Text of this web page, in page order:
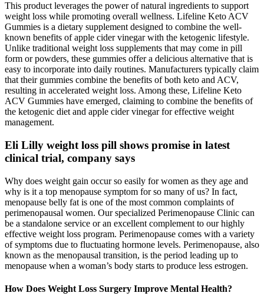
This product leverages the power of natural ingredients to support
weight loss while promoting overall wellness. Lifeline Keto ACV
Gummies is a dietary supplement designed to combine the well-
known benefits of apple cider vinegar with the ketogenic lifestyle.
Unlike traditional weight loss supplements that may come in pill
form or powders, these gummies offer a delicious alternative that is
easy to incorporate into daily routines. Manufacturers typically claim
that their gummies combine the benefits of both keto and ACV,
resulting in accelerated weight loss. Among these, Lifeline Keto
ACV Gummies have emerged, claiming to combine the benefits of
the ketogenic diet and apple cider vinegar for effective weight
management.
Eli Lilly weight loss pill shows promise in latest
clinical trial, company says
Why does weight gain occur so easily for women as they age and
why is it a top menopause symptom for so many of us? In fact,
menopause belly fat is one of the most common complaints of
perimenopausal women. Our specialized Perimenopause Clinic can
be a standalone service or an excellent complement to our highly
effective weight loss program. Perimenopause comes with a variety
of symptoms due to fluctuating hormone levels. Perimenopause, also
known as the menopausal transition, is the period leading up to
menopause when a woman’s body starts to produce less estrogen.
How Does Weight Loss Surgery Improve Mental Health?